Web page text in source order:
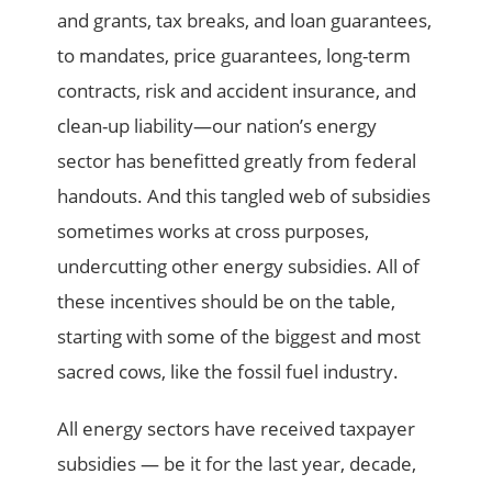
and grants, tax breaks, and loan guarantees,
to mandates, price guarantees, long-term
contracts, risk and accident insurance, and
clean-up liability—our nation’s energy
sector has benefitted greatly from federal
handouts. And this tangled web of subsidies
sometimes works at cross purposes,
undercutting other energy subsidies. All of
these incentives should be on the table,
starting with some of the biggest and most
sacred cows, like the fossil fuel industry.
All energy sectors have received taxpayer
subsidies — be it for the last year, decade,